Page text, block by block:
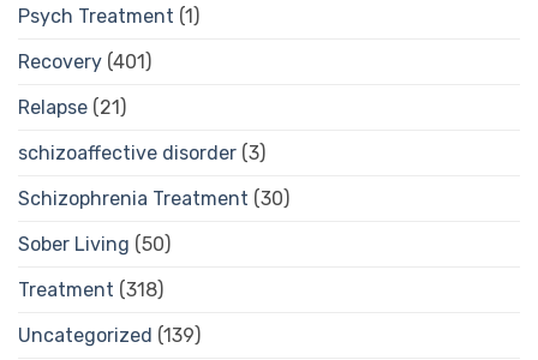
Psych Treatment (1)
Recovery (401)
Relapse (21)
schizoaffective disorder (3)
Schizophrenia Treatment (30)
Sober Living (50)
Treatment (318)
Uncategorized (139)